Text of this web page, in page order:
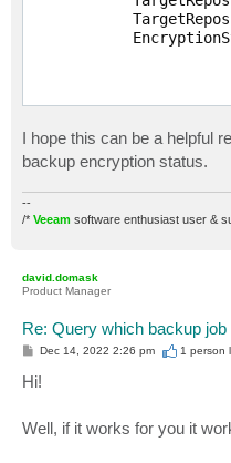
        }
    }
I hope this can be a helpful
backup encryption status.
--
/* Veeam software enthusiast user &
david.domask
Product Manager
Re: Query which backup
P
s
t
Dec 14, 2022 2:26 pm 1 person
Hi!
Well, if it works for you it